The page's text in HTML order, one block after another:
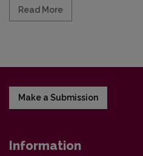
Read MoreRead more about
Make a Submission
Information